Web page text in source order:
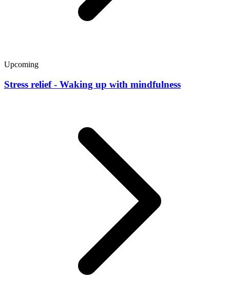
Upcoming
Stress relief - Waking up with mindfulness